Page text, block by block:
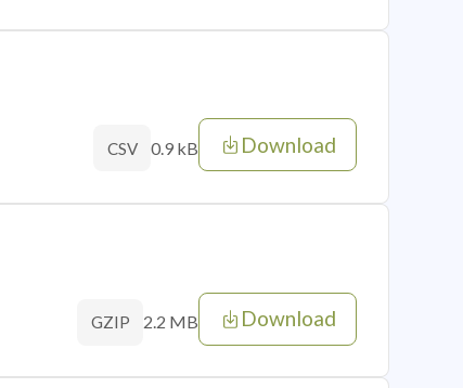
CSV 0.9 kB Download
GZIP 2.2 MB Download